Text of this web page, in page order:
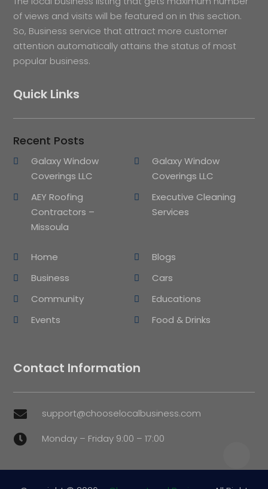
of views and visits will be featured on in this section.
So, Business service that attract more customer
attention automatically attains the status of most
popular business.
Quick Links
Recent Posts
Galaxy Window
Coverings LLC
Galaxy Window
Coverings LLC
AEY Roofing
Contractors –
Missoula
Executive Cleaning
Services
Home
Blogs
Business
Cars
Community
Educations
Events
Food & Drinks
Contact Information
 support@chooselocalbusiness.com
 Monday – Friday 9:00 – 17:00